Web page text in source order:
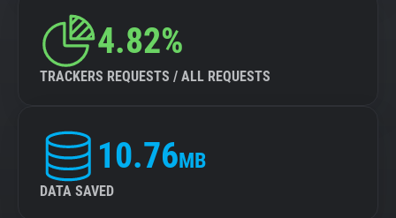
4.82%
TRACKERS REQUESTS / ALL REQUESTS
10.76MB
DATA SAVED